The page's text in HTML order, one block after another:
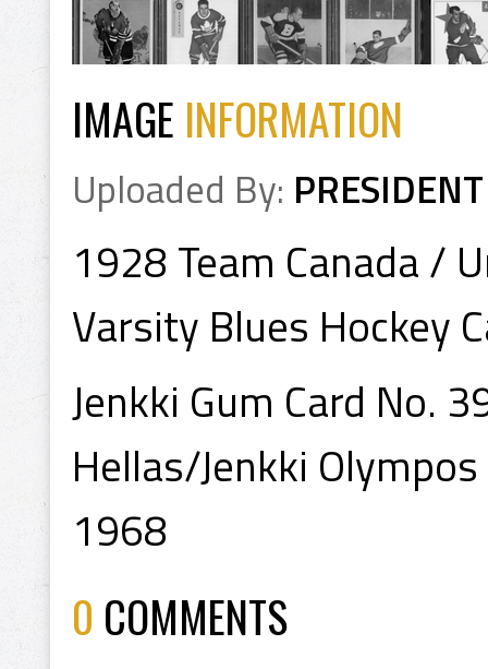
IMAGE INFORMATION
Uploaded By: PRESIDENT
1928 Team Canada /
Varsity Blues Hockey
Jenkki Gum Card No.
Hellas/Jenkki Olympos
1968
0 COMMENTS